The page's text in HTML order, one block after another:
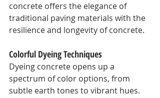
concrete offers the elegance of
traditional paving materials with the
resilience and longevity of concrete.
Colorful Dyeing Techniques
Dyeing concrete opens up a
spectrum of color options, from
subtle earth tones to vibrant hues.